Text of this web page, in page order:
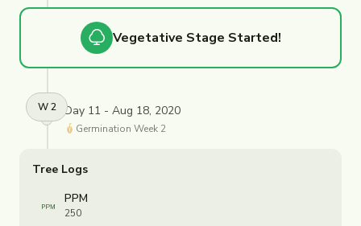
Vegetative Stage Started!
W2 Day 11 - Aug 18, 2020
Germination Week 2
Tree Logs
PPM
250